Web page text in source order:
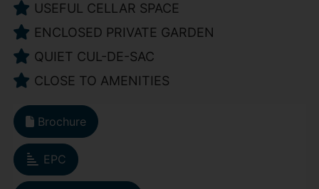
USEFUL CELLAR SPACE
ENCLOSED PRIVATE GARDEN
QUIET CUL-DE-SAC
CLOSE TO AMENITIES
Brochure
EPC